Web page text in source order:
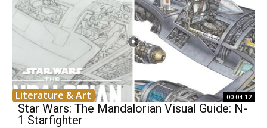
Literature & Art 00:04:12
Star Wars: The Mandalorian Visual Guide: N-
1 Starfighter